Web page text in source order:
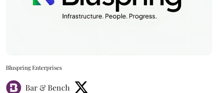
Bluspring Enterprises
Bar & Bench